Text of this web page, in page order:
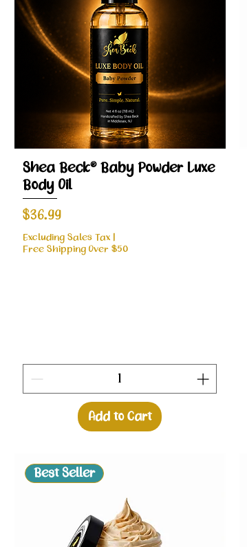
Quick View
Shea Beck® Baby Powder Luxe
Body Oil
Price
$36.99
Excluding Sales Tax |
Free Shipping Over $50
Add to Cart
Best Seller